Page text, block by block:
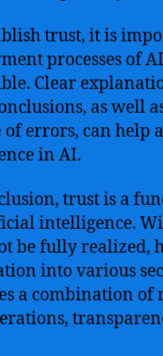
trust, it is
processes of
Clear
as well
of errors, can
in AI.
trust is a
intelligence.
be fully realized,
into various
a combination of